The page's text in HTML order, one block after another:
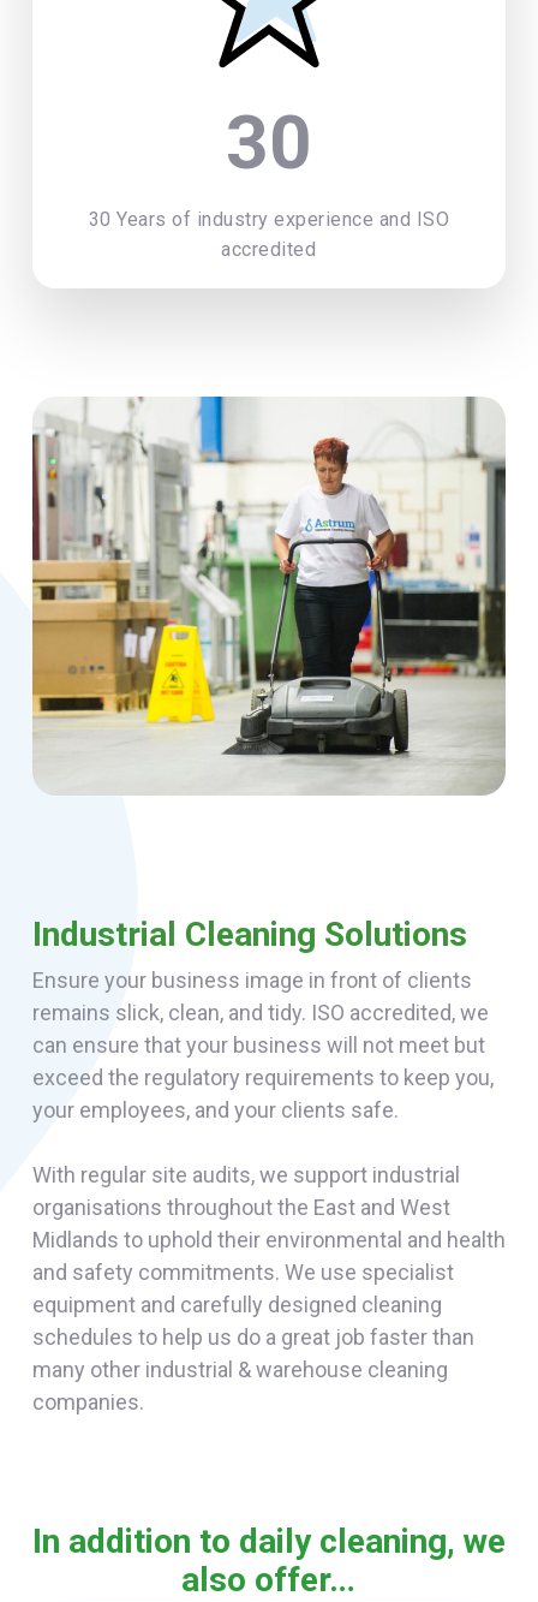
30
30 Years of industry experience and ISO
accredited
Industrial Cleaning Solutions
Ensure your business image in front of clients
remains slick, clean, and tidy. ISO accredited, we
can ensure that your business will not meet but
exceed the regulatory requirements to keep you,
your employees, and your clients safe.
With regular site audits, we support industrial
organisations throughout the East and West
Midlands to uphold their environmental and health
and safety commitments. We use specialist
equipment and carefully designed cleaning
schedules to help us do a great job faster than
many other industrial & warehouse cleaning
companies.
In addition to daily cleaning, we
also offer…